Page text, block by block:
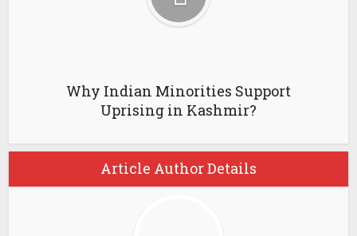
Why Indian Minorities Support
Uprising in Kashmir?
Article Author Details